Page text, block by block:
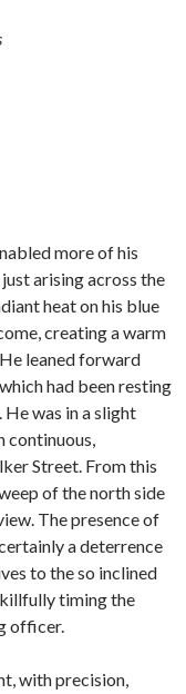
more of his
arising across the
heat on his blue
creating a warm
leaned forward
had been resting
was in a slight
continuous,
Street. From this
of the north side
The presence of
a deterrence
to the so inclined
timing the
officer.
with precision,